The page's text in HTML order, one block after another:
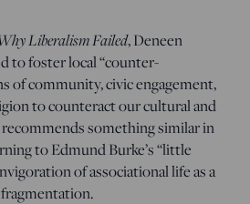
Liberalism Failed, Deneen
to foster local “counter-
of community, civic engagement,
to counteract our cultural and
something similar in
to Edmund Burke’s “little
of associational life as a